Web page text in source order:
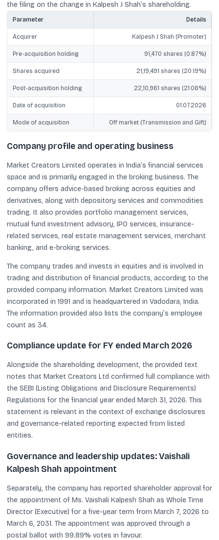
the filing on the change in Kalpesh J Shah’s shareholding.
Parameter Details
Acquirer Kalpesh J Shah (Promoter)
Pre-acquisition holding 91,470 shares (0.87%)
Shares acquired 21,19,491 shares (20.19%)
Post-acquisition holding 22,10,961 shares (21.06%)
Date of acquisition 01.07.2026
Mode of acquisition Off market (Transmission and Gift)
Company profile and operating business
Market Creators Limited operates in India’s financial services
space and is primarily engaged in the broking business. The
company offers advice-based broking across equities and
derivatives, along with depository services and commodities
trading. It also provides portfolio management services,
mutual fund investment advisory, IPO services, insurance-
related services, real estate management services, merchant
banking, and e-broking services.
The company trades and invests in equities and is involved in
trading and distribution of financial products, according to the
provided company information. Market Creators Limited was
incorporated in 1991 and is headquartered in Vadodara, India.
The information provided also lists the company’s employee
count as 34.
Compliance update for FY ended March 2026
Alongside the shareholding development, the provided text
notes that Market Creators Ltd confirmed full compliance with
the SEBI (Listing Obligations and Disclosure Requirements)
Regulations for the financial year ended March 31, 2026. This
statement is relevant in the context of exchange disclosures
and governance-related reporting expected from listed
entities.
Governance and leadership updates: Vaishali
Kalpesh Shah appointment
Separately, the company has reported shareholder approval for
the appointment of Ms. Vaishali Kalpesh Shah as Whole Time
Director (Executive) for a five-year term from March 7, 2026 to
March 6, 2031. The appointment was approved through a
postal ballot with 99.89% votes in favour.